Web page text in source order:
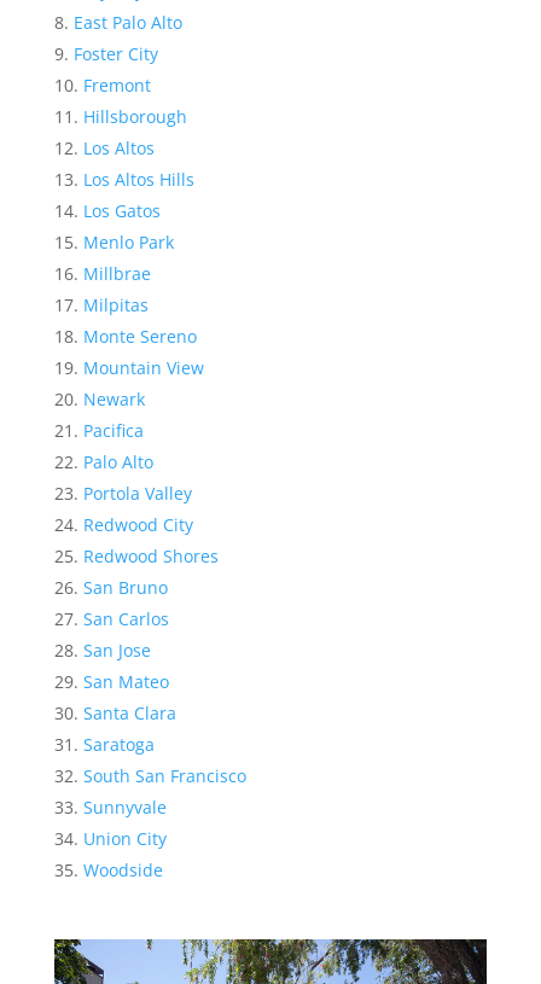
East Palo Alto
Foster City
Fremont
Hillsborough
Los Altos
Los Altos Hills
Los Gatos
Menlo Park
Millbrae
Milpitas
Monte Sereno
Mountain View
Newark
Pacifica
Palo Alto
Portola Valley
Redwood City
Redwood Shores
San Bruno
San Carlos
San Jose
San Mateo
Santa Clara
Saratoga
South San Francisco
Sunnyvale
Union City
Woodside